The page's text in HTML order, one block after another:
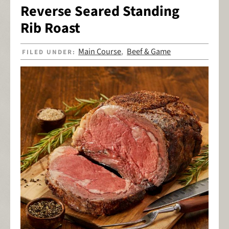
Reverse Seared Standing
Rib Roast
FILED UNDER: Main Course, Beef & Game